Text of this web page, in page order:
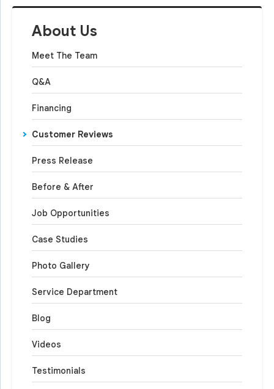
About Us
Meet The Team
Q&A
Financing
Customer Reviews
Press Release
Before & After
Job Opportunities
Case Studies
Photo Gallery
Service Department
Blog
Videos
Testimonials